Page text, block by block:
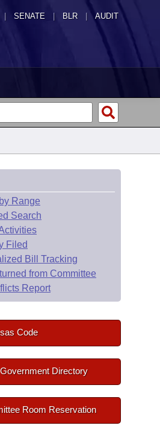
SENATE | BLR | AUDIT
Range
Search
Filed
Bill Tracking
from Committee
Report
Code
Directory
Room Reservation